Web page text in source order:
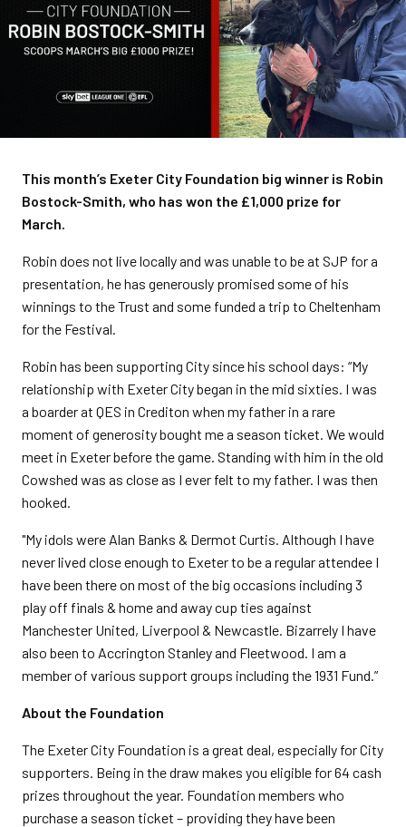
This month’s Exeter City Foundation big winner is Robin
Bostock-Smith, who has won the £1,000 prize for
March.
Robin does not live locally and was unable to be at SJP for a
presentation, he has generously promised some of his
winnings to the Trust and some funded a trip to Cheltenham
for the Festival.
Robin has been supporting City since his school days: “My
relationship with Exeter City began in the mid sixties. I was
a boarder at QES in Crediton when my father in a rare
moment of generosity bought me a season ticket. We would
meet in Exeter before the game. Standing with him in the old
Cowshed was as close as I ever felt to my father. I was then
hooked.
"My idols were Alan Banks & Dermot Curtis. Although I have
never lived close enough to Exeter to be a regular attendee I
have been there on most of the big occasions including 3
play off finals & home and away cup ties against
Manchester United, Liverpool & Newcastle. Bizarrely I have
also been to Accrington Stanley and Fleetwood. I am a
member of various support groups including the 1931 Fund.”
About the Foundation
The Exeter City Foundation is a great deal, especially for City
supporters. Being in the draw makes you eligible for 64 cash
prizes throughout the year. Foundation members who
purchase a season ticket – providing they have been